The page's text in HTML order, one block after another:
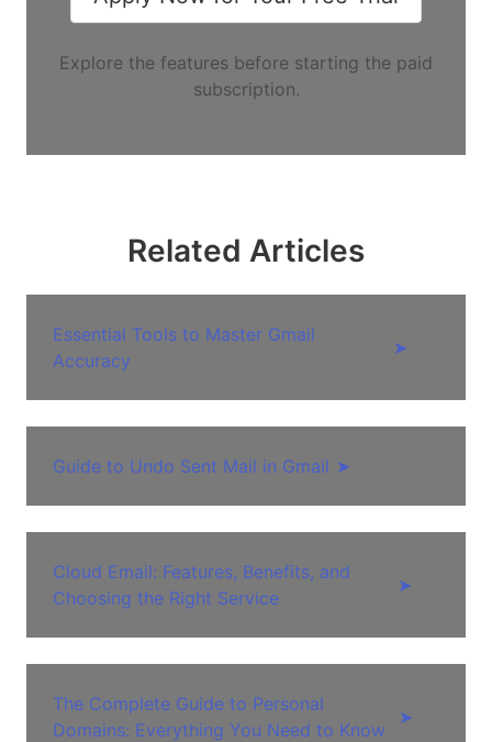
Explore the features before starting the paid
subscription.
Related Articles
Essential Tools to Master Gmail
Accuracy
➤
Guide to Undo Sent Mail in Gmail ➤
Cloud Email: Features, Benefits, and
Choosing the Right Service
➤
The Complete Guide to Personal
Domains: Everything You Need to Know
➤